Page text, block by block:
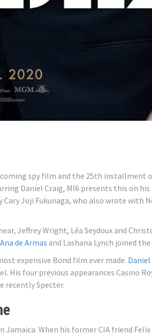
spy film and the 25th installment
Daniel Craig, MI6 presents this on
Joji Fukunaga, who also wrote with
Jeffrey Wright, Léa Seydoux and
Ana de Armas and Lashana Lynch joined the
expensive Bond film ever made. Daniel
His four previous appearances Casino
recently Specter.
Jamaica. When his former CIA friend